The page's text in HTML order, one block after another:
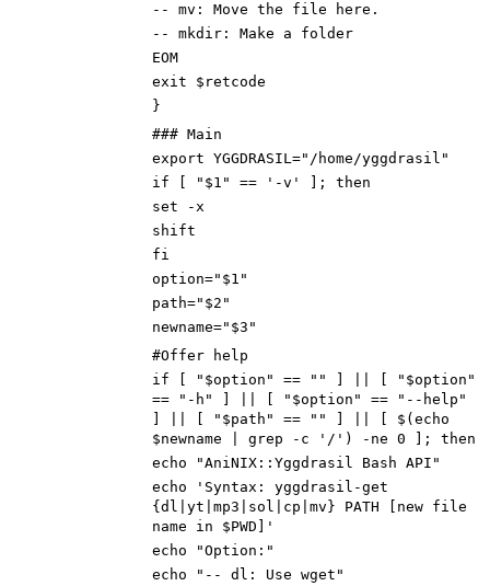
-- mv: Move the file here.
-- mkdir: Make a folder
EOM
exit $retcode
}
### Main
export YGGDRASIL="/home/yggdrasil"
if [ "$1" == '-v' ]; then
set -x
shift
fi
option="$1"
path="$2"
newname="$3"
#Offer help
if [ "$option" == "" ] || [ "$option"
== "-h" ] || [ "$option" == "--help"
] || [ "$path" == ""
] || [ $(echo
$newname | grep -c '/') -ne 0 ]; then
echo "AniNIX::Yggdrasil Bash API"
echo 'Syntax: yggdrasil-get
{dl|yt|mp3|sol|cp|mv} PATH [new file
name in $PWD]'
echo "Option:"
echo "-- dl: Use wget"